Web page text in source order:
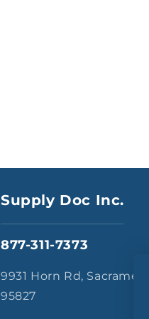
Supply Doc Inc.
877-311-7373
9931 Horn Rd,
95827